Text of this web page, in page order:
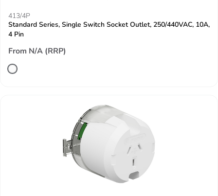
413/4P
Standard Series, Single Switch Socket Outlet, 250/440VAC, 10A,
4 Pin
From N/A (RRP)